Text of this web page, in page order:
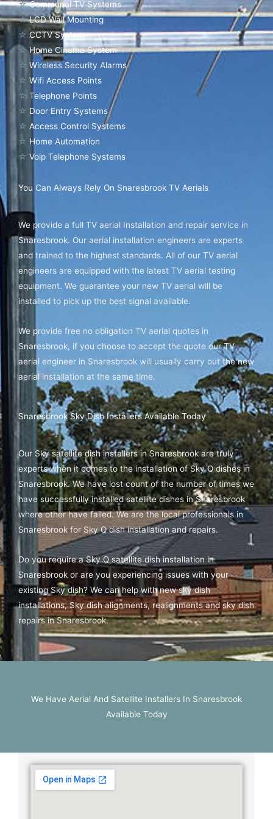
☆ Communal TV Systems
☆ LCD Wall Mounting
☆ CCTV System
☆ Home Cinema System
☆ Wireless Security Alarms
☆ Wifi Access Points
☆ Telephone Points
☆ Door Entry Systems
☆ Access Control Systems
☆ Home Automation
☆ Voip Telephone Systems
You Can Always Rely On Snaresbrook TV Aerials
We provide a full TV aerial Installation and repair service in
Snaresbrook. Our aerial installation engineers are experts
and trained to the highest standards. All of our TV aerial
engineers are equipped with the latest TV aerial testing
equipment. We guarantee your new TV aerial will be
installed to pick up the best signal available.
We provide free no obligation TV aerial quotes in
Snaresbrook, if you choose to accept the quote our TV
aerial engineer in Snaresbrook will usually carry out the new
aerial installation at the same time.
Snaresbrook Sky Dish Installers Available Today
Our Sky satellite dish installers in Snaresbrook are truly
experts when it comes to the installation of Sky Q dishes in
Snaresbrook. We have lost count of the number of times we
have successfully installed satellite dishes in Snaresbrook
where other have failed. We are the local professionals in
Snaresbrook for Sky Q dish installation and repairs.
Do you require a Sky Q satellite dish installation in
Snaresbrook or are you experiencing issues with your
existing Sky dish? We can help with new sky dish
installations, Sky dish alignments, realignments and sky dish
repairs in Snaresbrook.
We Have Aerial And Satellite Installers In Snaresbrook
Available Today